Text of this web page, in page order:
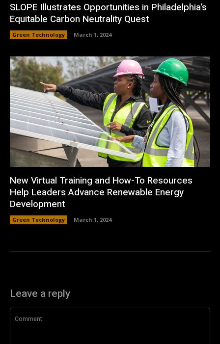
SLOPE Illustrates Opportunities in Philadelphia’s
Equitable Carbon Neutrality Quest
Green Technology March 1, 2024
New Virtual Training and How-To Resources
Help Leaders Advance Renewable Energy
Development
Green Technology March 1, 2024
Leave a reply